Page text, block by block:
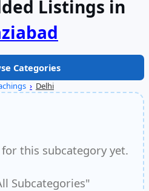
Listings in
Categories
› Delhi
this subcategory yet.
Subcategories"